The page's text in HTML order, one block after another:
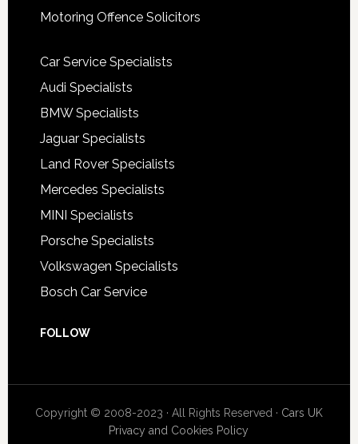
Motoring Offence Solicitors
Car Service Specialists
Audi Specialists
BMW Specialists
Jaguar Specialists
Land Rover Specialists
Mercedes Specialists
MINI Specialists
Porsche Specialists
Volkswagen Specialists
Bosch Car Service
FOLLOW
Copyright © 2008-2023 · All Rights Reserved · Cars UK
Privacy and Cookies Policy